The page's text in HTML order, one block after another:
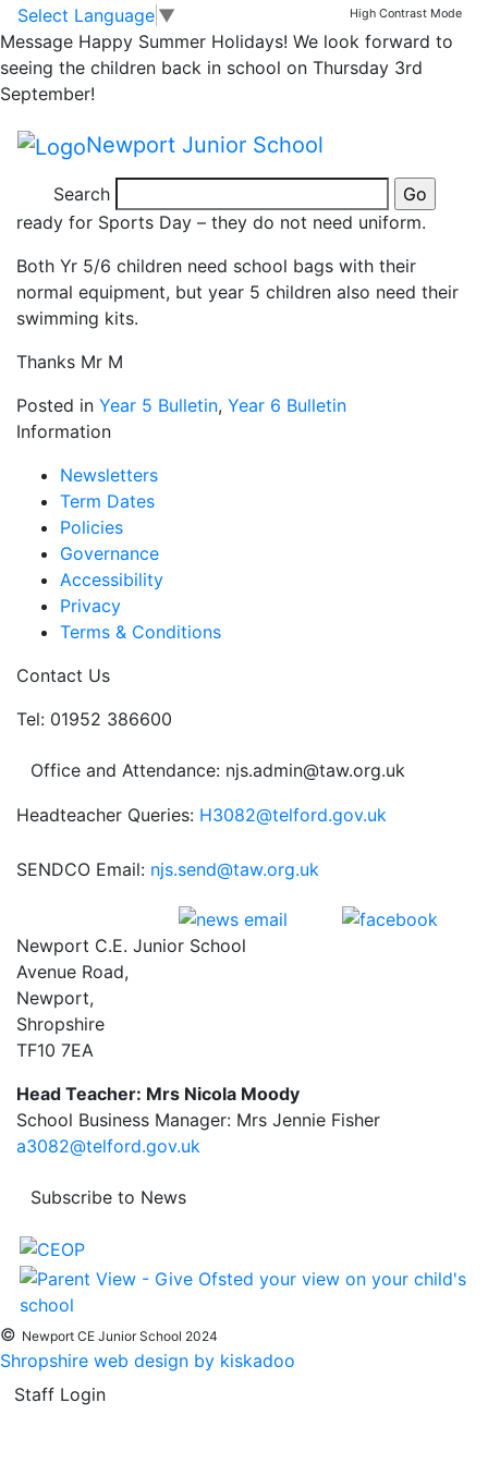
Skip to main content
Skip to footer
Select Language ▼ High Contrast Mode
Message Happy Summer Holidays! We look forward to
seeing the children back in school on Thursday 3rd
September!
Newport Junior School
Search
Yr 5/6 Sports Day –
25.6.19
Yr 5/6 Sports Day
and 6 that they can come to school in their PE kits
ready for Sports Day – they do not need uniform.
Both Yr 5/6 children need school bags with their
normal equipment, but year 5 children also need their
swimming kits.
Thanks Mr M
Posted in Year 5 Bulletin, Year 6 Bulletin
Information
Newsletters
Term Dates
Policies
Governance
Accessibility
Privacy
Terms & Conditions
Contact Us
Tel: 01952 386600
Office and Attendance: njs.admin@taw.org.uk
Headteacher Queries: H3082@telford.gov.uk
SENDCO Email: njs.send@taw.org.uk
Newport C.E. Junior School
Avenue Road,
Newport,
Shropshire
TF10 7EA
Head Teacher: Mrs Nicola Moody
School Business Manager: Mrs Jennie Fisher
a3082@telford.gov.uk
Subscribe to News
© Newport CE Junior School 2024
Shropshire web design by kiskadoo
Staff Login